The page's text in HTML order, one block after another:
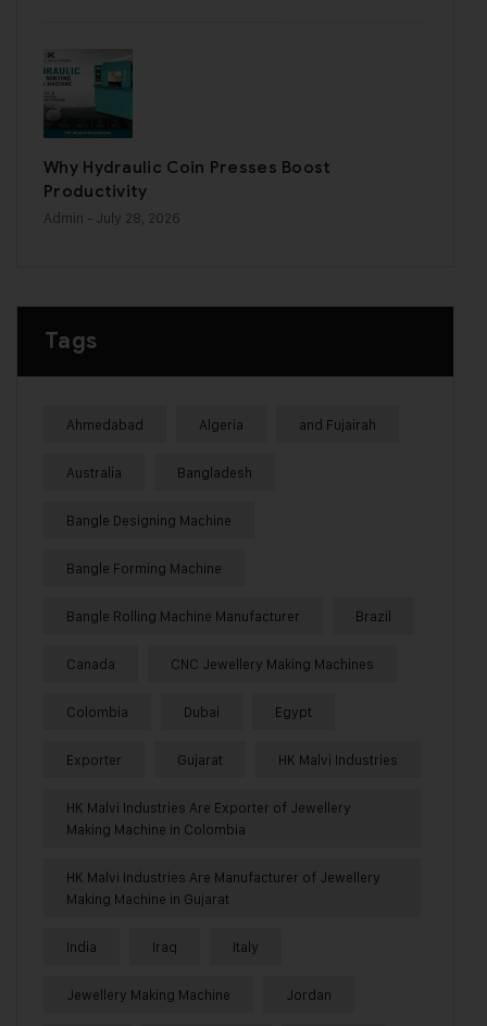
Why Hydraulic Coin Presses Boost
Productivity
Admin - July 28, 2026
Tags
Ahmedabad Algeria and Fujairah
Australia Bangladesh
Bangle Designing Machine
Bangle Forming Machine
Bangle Rolling Machine Manufacturer Brazil
Canada CNC Jewellery Making Machines
Colombia Dubai Egypt
Exporter Gujarat HK Malvi Industries
HK Malvi Industries Are Exporter of Jewellery
Making Machine in Colombia
HK Malvi Industries Are Manufacturer of Jewellery
Making Machine in Gujarat
India Iraq Italy
Jewellery Making Machine Jordan